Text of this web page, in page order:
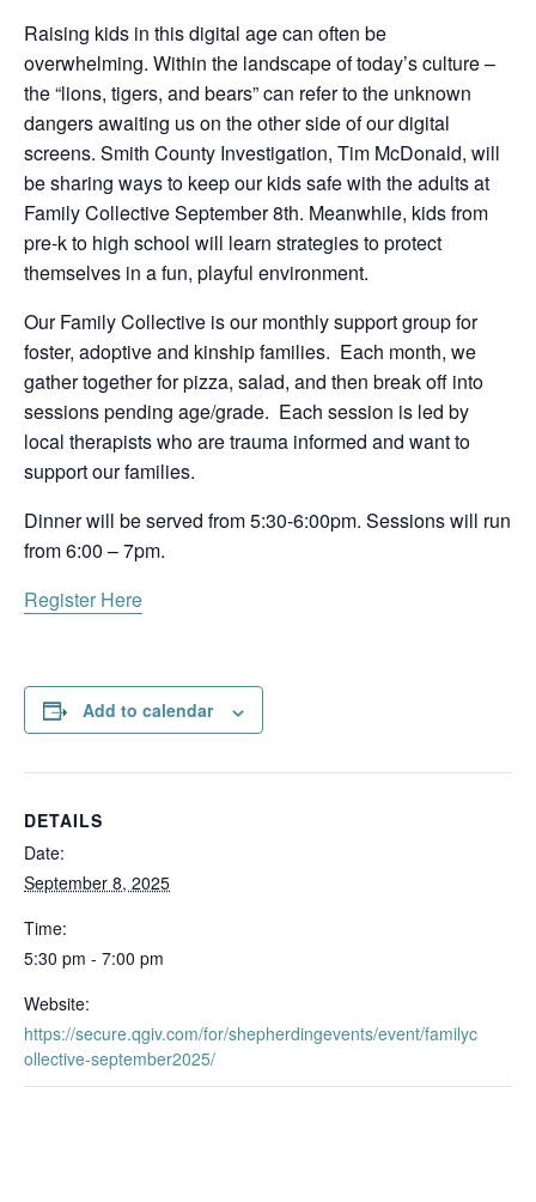
Raising kids in this digital age can often be
overwhelming. Within the landscape of today’s culture –
the “lions, tigers, and bears” can refer to the unknown
dangers awaiting us on the other side of our digital
screens. Smith County Investigation, Tim McDonald, will
be sharing ways to keep our kids safe with the adults at
Family Collective September 8th. Meanwhile, kids from
pre-k to high school will learn strategies to protect
themselves in a fun, playful environment.
Our Family Collective is our monthly support group for
foster, adoptive and kinship families. Each month, we
gather together for pizza, salad, and then break off into
sessions pending age/grade. Each session is led by
local therapists who are trauma informed and want to
support our families.
Dinner will be served from 5:30-6:00pm. Sessions will run
from 6:00 – 7pm.
Register Here
Add to calendar
DETAILS
Date:
September 8, 2025
Time:
5:30 pm - 7:00 pm
Website:
https://secure.qgiv.com/for/shepherdingevents/event/familyc
ollective-september2025/